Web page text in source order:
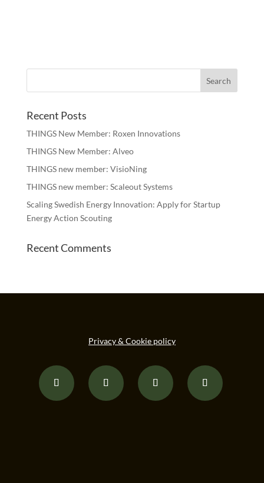
Recent Posts
THINGS New Member: Roxen Innovations
THINGS New Member: Alveo
THINGS new member: VisioNing
THINGS new member: Scaleout Systems
Scaling Swedish Energy Innovation: Apply for Startup
Energy Action Scouting
Recent Comments
Privacy & Cookie policy